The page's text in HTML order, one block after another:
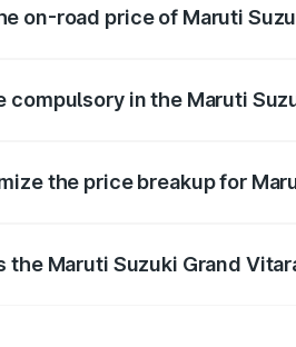
on-road price of Maruti
compulsory in the Maruti
the price breakup for
the Maruti Suzuki Grand